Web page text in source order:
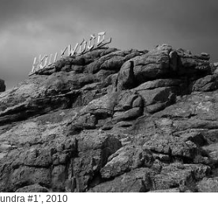
#1’, 2010